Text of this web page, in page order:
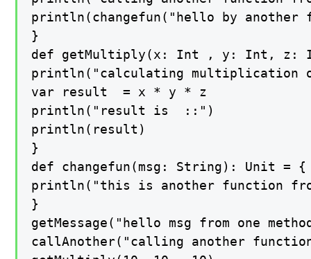
println(changefun("hello by
}
def getMultiply(x: Int , y: Int, z:
println("calculating multiplication
var result  = x * y * z
println("result is  ::")
println(result)
}
def changefun(msg: String): Unit = {
println("this is another function
}
getMessage("hello msg from one
callAnother("calling another